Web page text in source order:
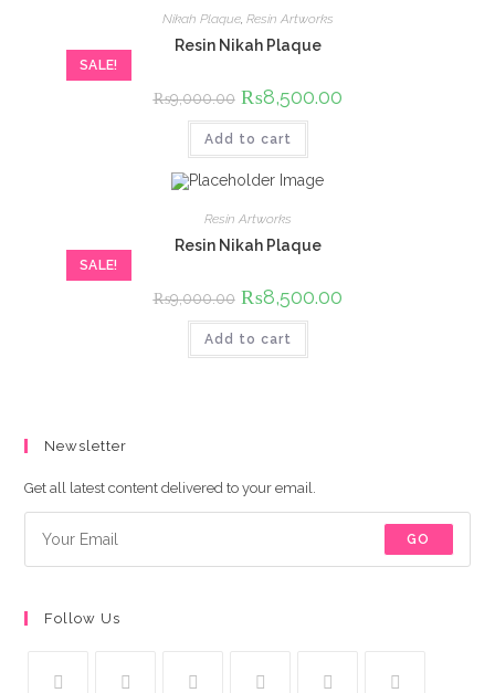
SALE!
Nikah Plaque, Resin Artworks
Resin Nikah Plaque
₨9,000.00 Original
price
was:
₨9,000.00.
₨8,500.00Current
Add to cart
SALE!
Resin Artworks
Resin Nikah Plaque
₨9,000.00 Original
price
was:
₨9,000.00.
₨8,500.00Current
Add to cart
Newsletter
Get all latest content delivered to your email.
GO
Follow Us